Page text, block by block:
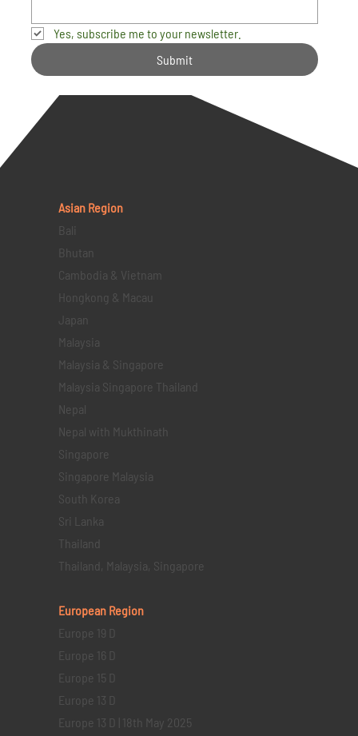
Yes, subscribe me to your newsletter.
Submit
Asian Region
Bali
Bhutan
Cambodia & Vietnam
Hongkong & Macau
Japan
Malaysia
Malaysia & Singapore
Malaysia Singapore Thailand
Nepal
Nepal with Mukthinath
Singapore
Singapore Malaysia
South Korea
Sri Lanka
Thailand
Thailand, Malaysia, Singapore
European Region
Europe 19 D
Europe 16 D
Europe 15 D
Europe 13 D
Europe 13 D | 18th May 2025